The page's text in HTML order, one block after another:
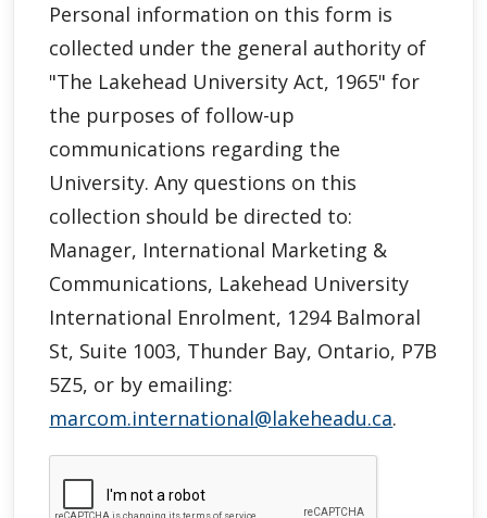
Personal information on this form is
collected under the general authority of
"The Lakehead University Act, 1965" for
the purposes of follow-up
communications regarding the
University. Any questions on this
collection should be directed to:
Manager, International Marketing &
Communications, Lakehead University
International Enrolment, 1294 Balmoral
St, Suite 1003, Thunder Bay, Ontario, P7B
5Z5, or by emailing:
marcom.international@lakeheadu.ca.